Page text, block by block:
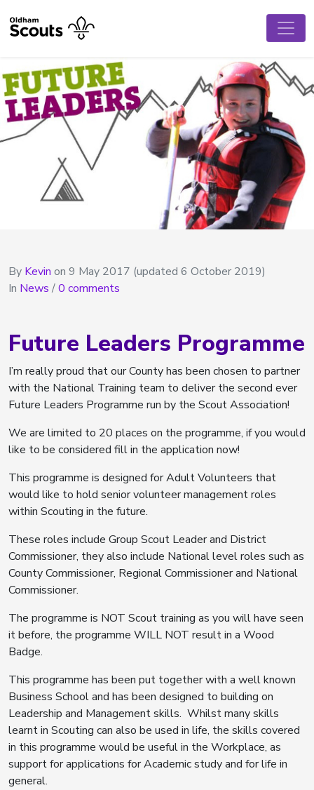
By Kevin on 9 May 2017 (updated 6 October 2019)
In News /0 comments
Future Leaders Programme
I’m really proud that our County has been chosen to partner
with the National Training team to deliver the second ever
Future Leaders Programme run by the Scout Association!
We are limited to 20 places on the programme, if you would
like to be considered fill in the application now!
This programme is designed for Adult Volunteers that
would like to hold senior volunteer management roles
within Scouting in the future.
These roles include Group Scout Leader and District
Commissioner, they also include National level roles such as
County Commissioner, Regional Commissioner and National
Commissioner.
The programme is NOT Scout training as you will have seen
it before, the programme WILL NOT result in a Wood
Badge.
This programme has been put together with a well known
Business School and has been designed to building on
Leadership and Management skills. Whilst many skills
learnt in Scouting can also be used in life, the skills covered
in this programme would be useful in the Workplace, as
support for applications for Academic study and for life in
general.